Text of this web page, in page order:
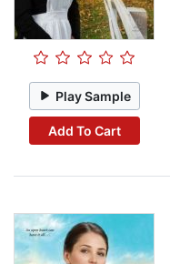
Play Sample
Add To Cart